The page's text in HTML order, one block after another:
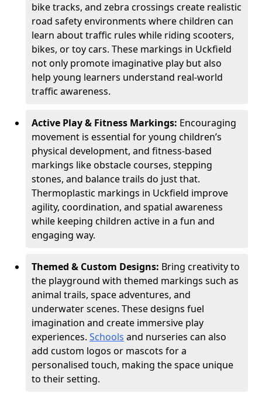
bike tracks, and zebra crossings create realistic
road safety environments where children can
learn about traffic rules while riding scooters,
bikes, or toy cars. These markings in Uckfield
not only promote imaginative play but also
help young learners understand real-world
traffic awareness.
Active Play & Fitness Markings: Encouraging
movement is essential for young children’s
physical development, and fitness-based
markings like obstacle courses, stepping
stones, and balance trails do just that.
Thermoplastic markings in Uckfield improve
agility, coordination, and spatial awareness
while keeping children active in a fun and
engaging way.
Themed & Custom Designs: Bring creativity to
the playground with themed markings such as
animal trails, space adventures, and
underwater scenes. These designs fuel
imagination and create immersive play
experiences. Schools and nurseries can also
add custom logos or mascots for a
personalised touch, making the space unique
to their setting.